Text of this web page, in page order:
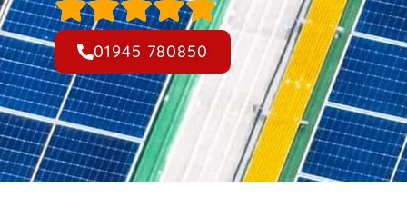
01945 780850